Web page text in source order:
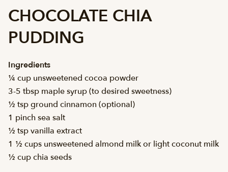
CHOCOLATE CHIA
PUDDING
Ingredients
¼ cup unsweetened cocoa powder
3-5 tbsp maple syrup (to desired sweetness)
½ tsp ground cinnamon (optional)
1 pinch sea salt
½ tsp vanilla extract
1 ½ cups unsweetened almond milk or light coconut milk
½ cup chia seeds